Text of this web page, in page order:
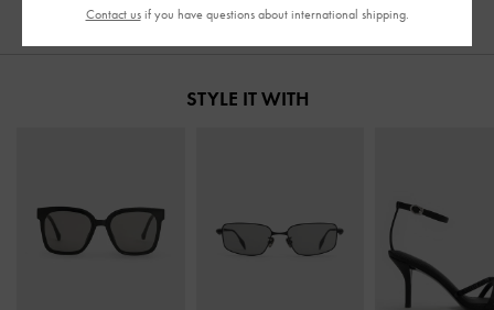
STYLE IT WITH
Contact usif you have questions about international shipping.